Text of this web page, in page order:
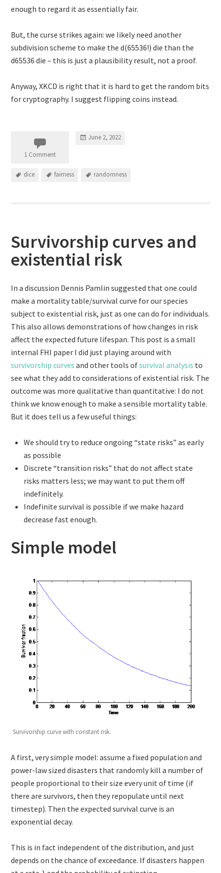
enough to regard it as essentially fair.
But, the curse strikes again: we likely need another
subdivision scheme to make the d(65536!) die than the
d65536 die – this is just a plausibility result, not a proof.
Anyway, XKCD is right that it is hard to get the random bits
for cryptography. I suggest flipping coins instead.
1 Comment
June 2, 2022
dice fairness randomness
Survivorship curves and
existential risk
In a discussion Dennis Pamlin suggested that one could
make a mortality table/survival curve for our species
subject to existential risk, just as one can do for individuals.
This also allows demonstrations of how changes in risk
affect the expected future lifespan. This post is a small
internal FHI paper I did just playing around with
survivorship curves and other tools ofsurvival analysis to
see what they add to considerations of existential risk. The
outcome was more qualitative than quantitative: I do not
think we know enough to make a sensible mortality table.
But it does tell us a few useful things:
We should try to reduce ongoing “state risks” as early
as possible
Discrete “transition risks” that do not affect state
risks matters less; we may want to put them off
indefinitely.
Indefinite survival is possible if we make hazard
decrease fast enough.
Simple model
Survivorship curve with constant risk.
A first, very simple model: assume a fixed population and
power-law sized disasters that randomly kill a number of
people proportional to their size every unit of time (if
there are survivors, then they repopulate until next
timestep). Then the expected survival curve is an
exponential decay.
This is in fact independent of the distribution, and just
depends on the chance of exceedance. If disasters happen